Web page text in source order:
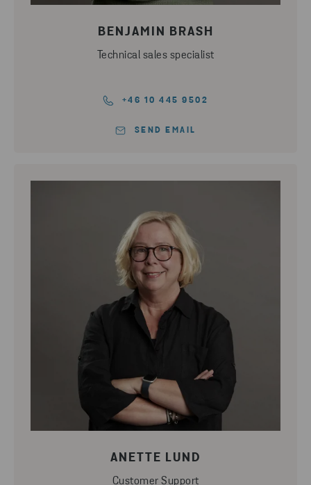
BENJAMIN BRASH
Technical sales specialist
+46 10 445 9502
SEND EMAIL
ANETTE LUND
Customer Support